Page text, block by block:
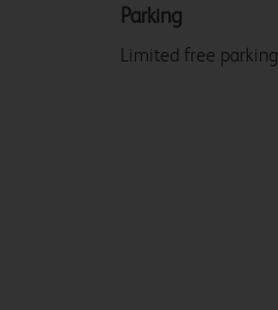
Parking
Limited free